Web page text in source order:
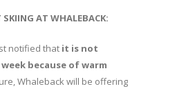
AT WHALEBACK:
notified that it is not
because of warm
Whaleback will be offering